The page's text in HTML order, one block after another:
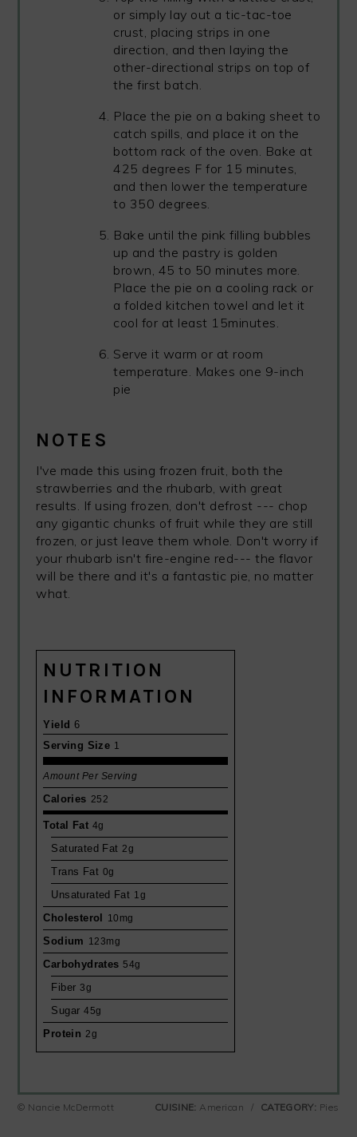
or simply lay out a tic-tac-toe
crust, placing strips in one
direction, and then laying the
other-directional strips on top of
the first batch.
Place the pie on a baking sheet to
catch spills, and place it on the
bottom rack of the oven. Bake at
425 degrees F for 15 minutes,
and then lower the temperature
to 350 degrees.
Bake until the pink filling bubbles
up and the pastry is golden
brown, 45 to 50 minutes more.
Place the pie on a cooling rack or
a folded kitchen towel and let it
cool for at least 15minutes.
Serve it warm or at room
temperature. Makes one 9-inch
pie
NOTES
I've made this using frozen fruit, both the
strawberries and the rhubarb, with great
results. If using frozen, don't defrost --- chop
any gigantic chunks of fruit while they are still
frozen, or just leave them whole. Don't worry if
your rhubarb isn't fire-engine red--- the flavor
will be there and it's a fantastic pie, no matter
what.
NUTRITION
INFORMATION
Yield 6
Serving Size 1
Amount Per Serving
Calories 252
Total Fat 4g
Saturated Fat 2g
Trans Fat 0g
Unsaturated Fat 1g
Cholesterol 10mg
Sodium 123mg
Carbohydrates 54g
Fiber 3g
Sugar 45g
Protein 2g
© Nancie McDermott CUISINE: American / CATEGORY: Pies